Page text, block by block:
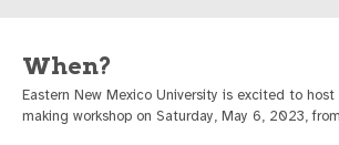
When?
Eastern New Mexico University is excited to
making workshop on Saturday, May 6, 2023,